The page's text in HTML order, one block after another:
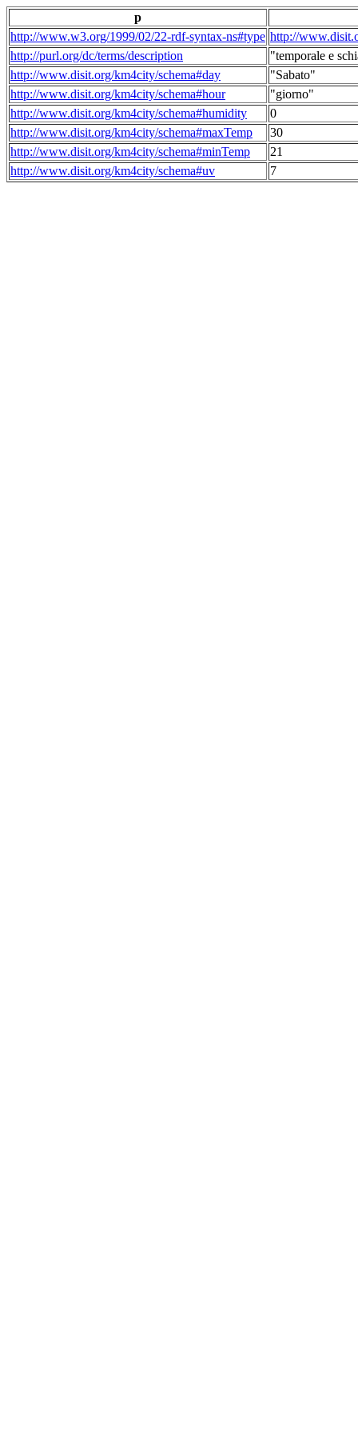
p
http://www.w3.org/1999/02/22-rdf-syntax-ns#type http://
http://purl.org/dc/terms/description
"temporale e
http://www.disit.org/km4city/schema#day
"Sabato"
http://www.disit.org/km4city/schema#hour
"giorno"
http://www.disit.org/km4city/schema#humidity
0
http://www.disit.org/km4city/schema#maxTemp
30
http://www.disit.org/km4city/schema#minTemp
21
http://www.disit.org/km4city/schema#uv
7